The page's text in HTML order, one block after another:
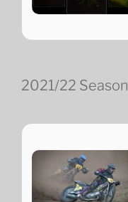
2021/22 Season